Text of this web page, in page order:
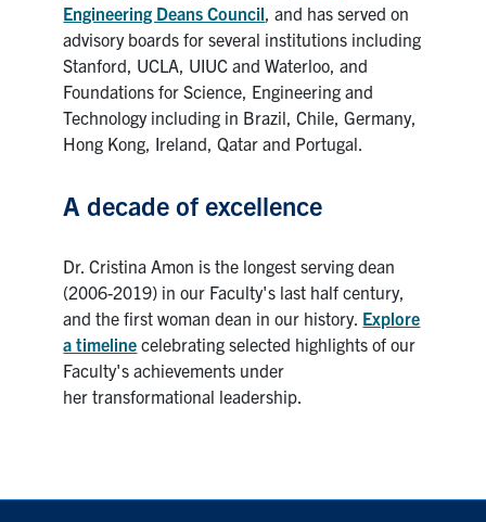
Engineering Deans Council , and has served on
advisory boards for several institutions including
Stanford, UCLA, UIUC and Waterloo, and
Foundations for Science, Engineering and
Technology including in Brazil, Chile, Germany,
Hong Kong, Ireland, Qatar and Portugal.
A decade of excellence
Dr. Cristina Amon is the longest serving dean
(2006-2019) in our Faculty's last half century,
and the first woman dean in our history. Explore
a timeline celebrating selected highlights of our
Faculty's achievements under
her transformational leadership.